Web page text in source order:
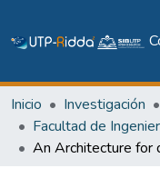
Inicio Investigación